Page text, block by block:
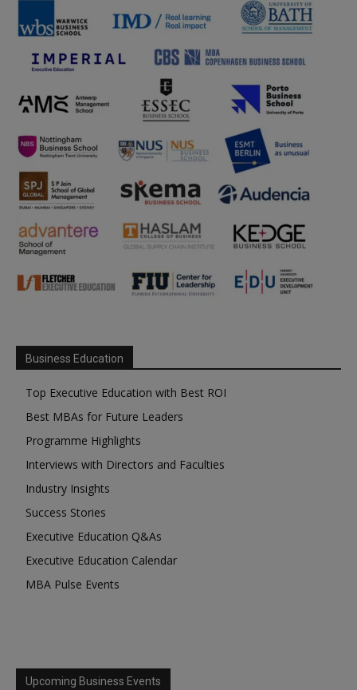
Business Education
Top Executive Education with Best ROI
Best MBAs for Future Leaders
Programme Highlights
Interviews with Directors and Faculties
Industry Insights
Success Stories
Executive Education Q&As
Executive Education Calendar
MBA Pulse Events
Upcoming Business Events